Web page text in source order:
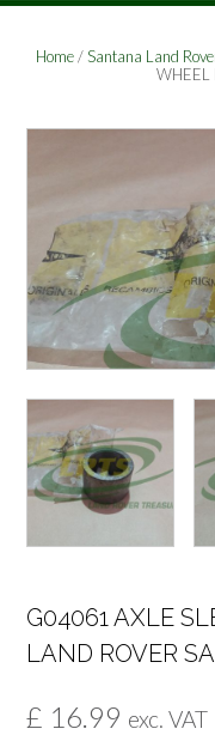
Home/Santana Land
WHEEL
G04061 AXLE
LAND ROVER
£ 16.99 exc. VAT